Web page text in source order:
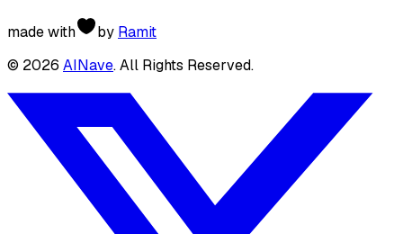
made with by Ramit
© 2026 AINave. All Rights Reserved.